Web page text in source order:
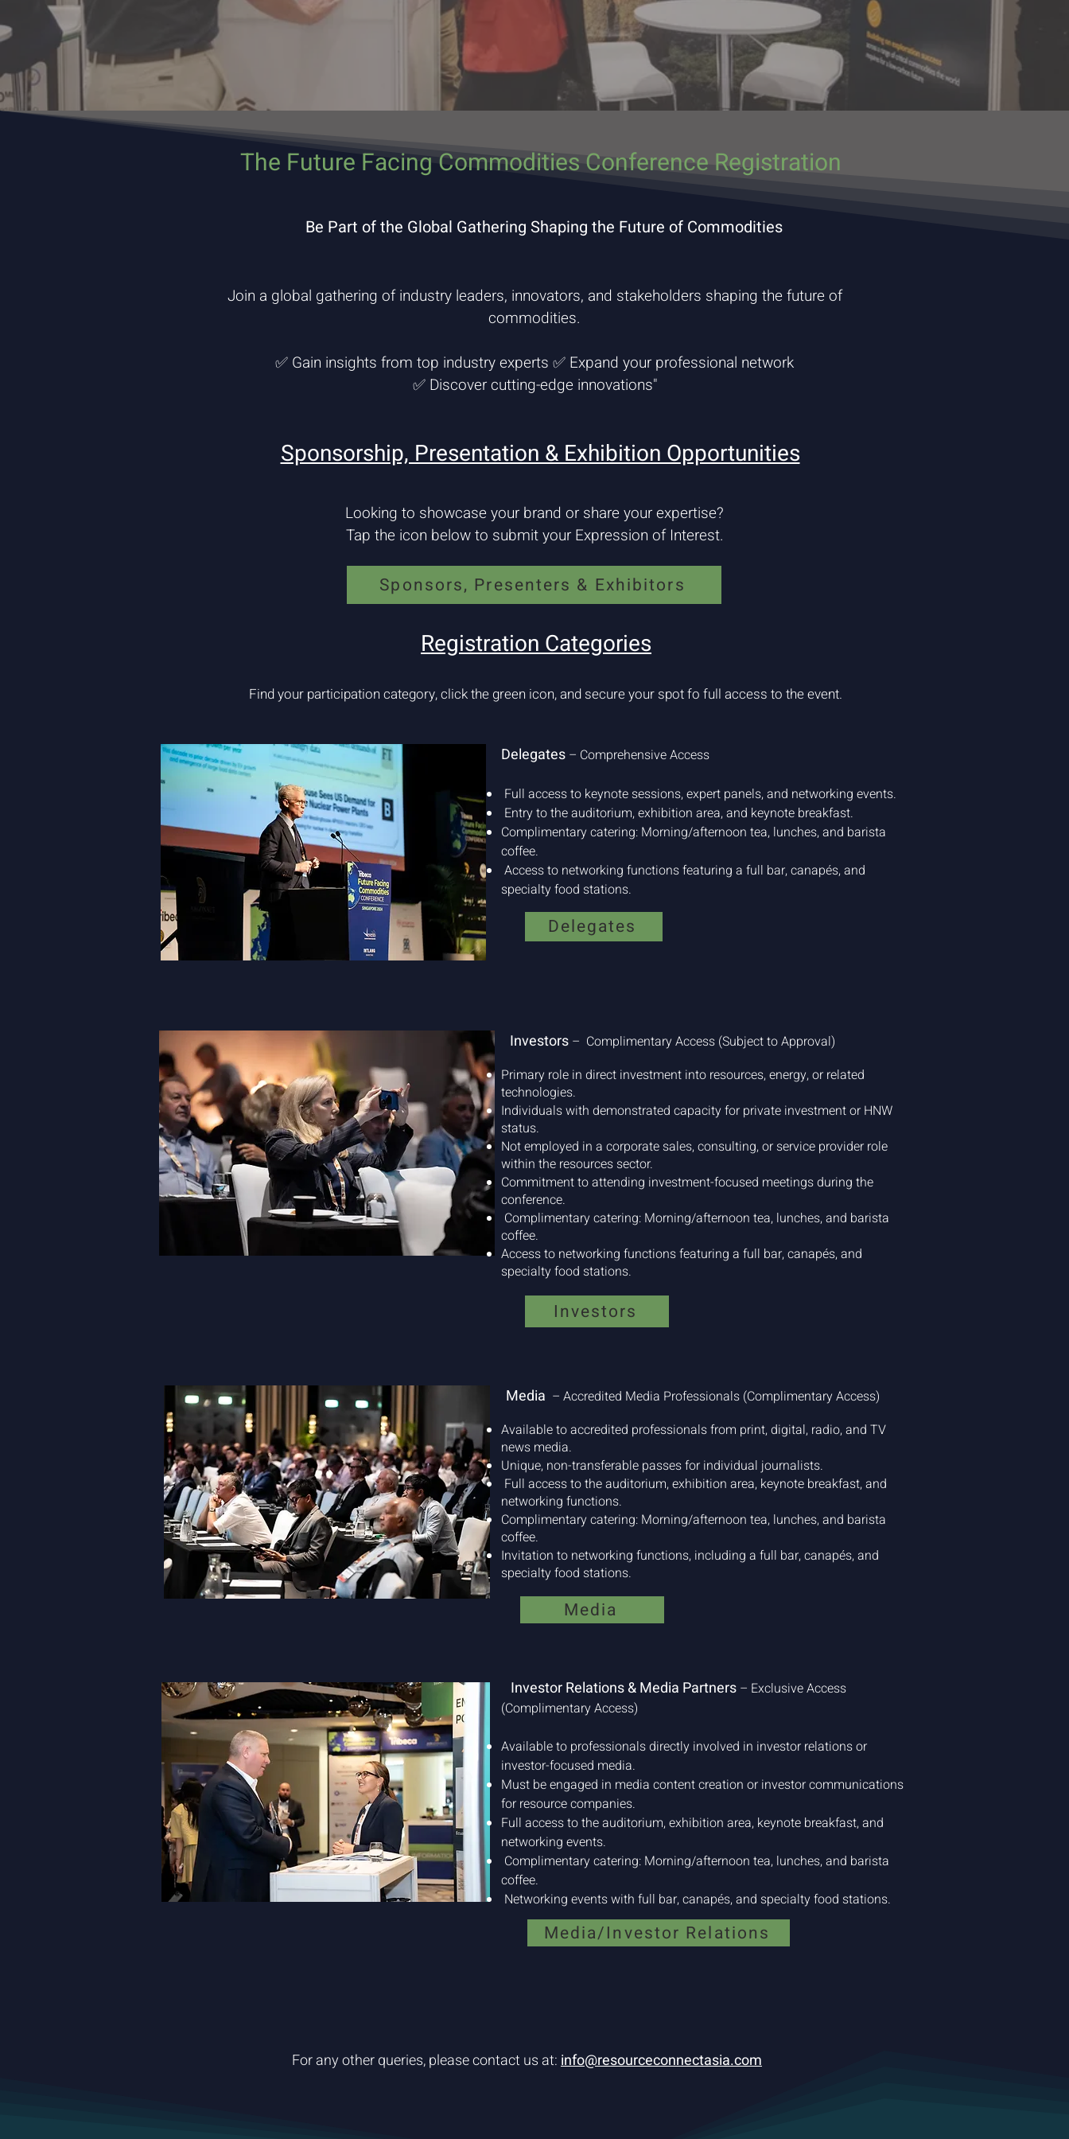
The Future Facing Commodities Conference Registration
Be Part of the Global Gathering Shaping the Future of Commodities
Join a global gathering of industry leaders, innovators, and stakeholders shaping the future of
commodities.
✅ Gain insights from top industry experts ✅ Expand your professional network
✅ Discover cutting-edge innovations"
Sponsorship, Presentation & Exhibition Opportunities
Looking to showcase your brand or share your expertise?
Tap the icon below to submit your Expression of Interest.
Sponsors, Presenters & Exhibitors
Registration Categories
Find your participation category, click the green icon, and secure your spot fo full access to the event.
Delegates – Comprehensive Access
Full access to keynote sessions, expert panels, and networking events.
Entry to the auditorium, exhibition area, and keynote breakfast.
Complimentary catering: Morning/afternoon tea, lunches, and barista
coffee.
Access to networking functions featuring a full bar, canapés, and
specialty food stations.
Delegates
Investors – Complimentary Access (Subject to Approval)
Primary role in direct investment into resources, energy, or related
technologies.
Individuals with demonstrated capacity for private investment or HNW
status.
Not employed in a corporate sales, consulting, or service provider role
within the resources sector.
Commitment to attending investment-focused meetings during the
conference.
Complimentary catering: Morning/afternoon tea, lunches, and barista
coffee.
Access to networking functions featuring a full bar, canapés, and
specialty food stations.
Investors
Media – Accredited Media Professionals (Complimentary Access)
Available to accredited professionals from print, digital, radio, and TV
news media.
Unique, non-transferable passes for individual journalists.
Full access to the auditorium, exhibition area, keynote breakfast, and
networking functions.
Complimentary catering: Morning/afternoon tea, lunches, and barista
coffee.
Invitation to networking functions, including a full bar, canapés, and
specialty food stations.
Media
Investor Relations & Media Partners – Exclusive Access
(Complimentary Access)
Available to professionals directly involved in investor relations or
investor-focused media.
Must be engaged in media content creation or investor communications
for resource companies.
Full access to the auditorium, exhibition area, keynote breakfast, and
networking events.
Complimentary catering: Morning/afternoon tea, lunches, and barista
coffee.
Networking events with full bar, canapés, and specialty food stations.
Media/Investor Relations
For any other queries, please contact us at:info@resourceconnectasia.com